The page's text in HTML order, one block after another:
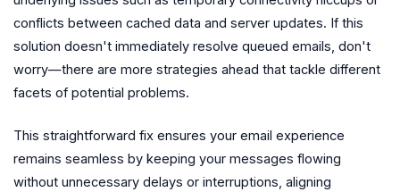
conflicts between cached data and server updates. If this
solution doesn't immediately resolve queued emails, don't
worry—there are more strategies ahead that tackle different
facets of potential problems.
This straightforward fix ensures your email experience
remains seamless by keeping your messages flowing
without unnecessary delays or interruptions, aligning